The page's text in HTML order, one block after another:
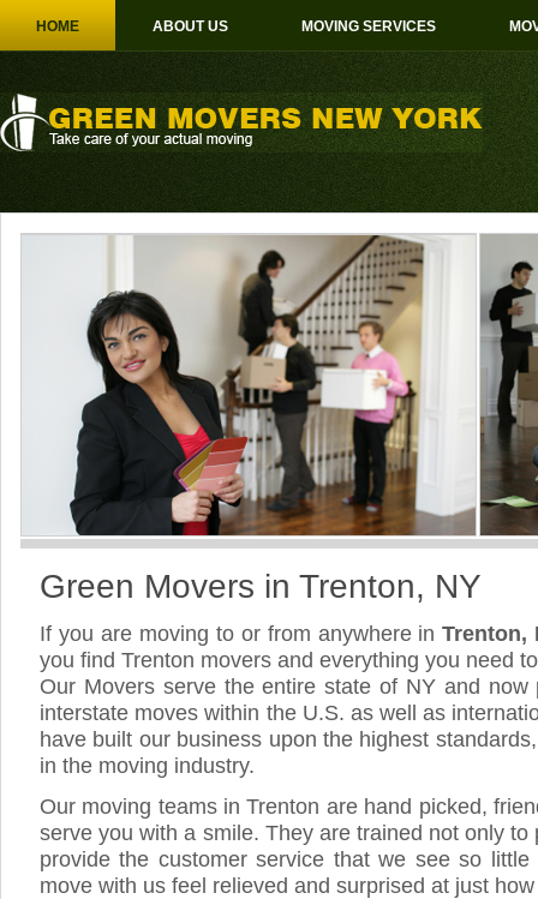
HOME ABOUT US MOVING SERVICES
Green Movers in Trenton, NY
If you are moving to or from anywhere inTrenton,
you find Trenton movers and everything you need
Our Movers serve the entire state of NY and now
interstate moves within the U.S. as well as
have built our business upon the highest
in the moving industry.
Our moving teams in Trenton are hand picked,
serve you with a smile. They are trained not only
provide the customer service that we see so
move with us feel relieved and surprised at just